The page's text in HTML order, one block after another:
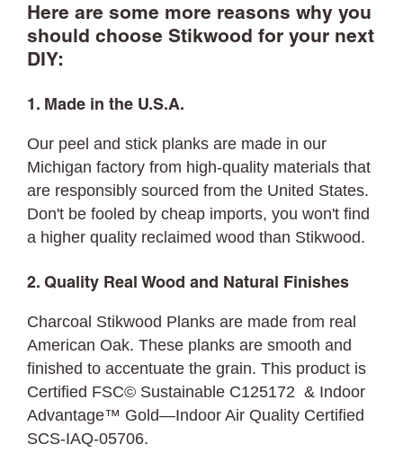
Here are some more reasons why you
should choose Stikwood for your next
DIY:
1. Made in the U.S.A.
Our peel and stick planks are made in our
Michigan factory from high-quality materials that
are responsibly sourced from the United States.
Don't be fooled by cheap imports, you won't find
a higher quality reclaimed wood than Stikwood.
2. Quality Real Wood and Natural Finishes
Charcoal Stikwood Planks are made from real
American Oak. These planks are smooth and
finished to accentuate the grain. This product is
Certified FSC© Sustainable C125172 & Indoor
Advantage™ Gold—Indoor Air Quality Certified
SCS-IAQ-05706.